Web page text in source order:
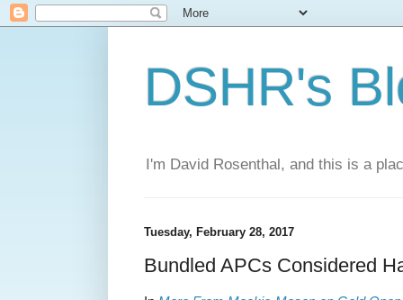
DSHR's
I'm David Rosenthal, and this is a
Tuesday, February 28, 2017
Bundled APCs Considered